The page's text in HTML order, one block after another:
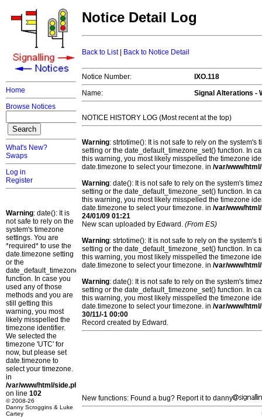
Home
Browse Notices
What's New?
Swaps
Log in
Register
Warning: date(): It is
not safe to rely on the
system's timezone
settings. You are
*required* to use the
date.timezone setting
or the
date_default_timezone_set()
function. In case you
used any of those
methods and you are
still getting this
warning, you most
likely misspelled the
timezone identifier.
We selected the
timezone 'UTC' for
now, but please set
date.timezone to
select your timezone.
in
/var/www/html/side.php
on line 102
© 2008-26
Danny Scroggins & Luke
Cartey
Notice Detail Log
Back to List| Back to Notice Detail
Notice Number:
IXO.118
Name:
Signal Alterations -
NOTICE HISTORY LOG (Most recent at the top)
Warning: strtotime(): It is not safe to rely on the
setting or the date_default_timezone_set() function. In
this warning, you most likely misspelled the timezone
date.timezone to select your timezone. in /var/www/
Warning: date(): It is not safe to rely on the system's
setting or the date_default_timezone_set() function. In
this warning, you most likely misspelled the timezone
date.timezone to select your timezone. in /var/www/
24/01/09 01:21
New scan uploaded by Edward. (From ES)
Warning: strtotime(): It is not safe to rely on the
setting or the date_default_timezone_set() function. In
this warning, you most likely misspelled the timezone
date.timezone to select your timezone. in /var/www/
Warning: date(): It is not safe to rely on the system's
setting or the date_default_timezone_set() function. In
this warning, you most likely misspelled the timezone
date.timezone to select your timezone. in /var/www/
30/11/-1 00:00
Record created by Edward.
New functions: Found a bug? Report it to danny